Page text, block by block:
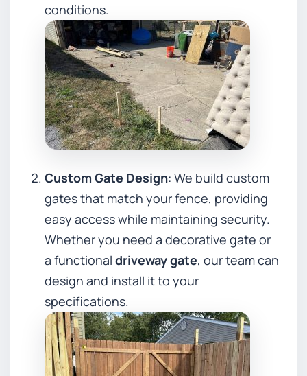
conditions.
Custom Gate Design: We build custom
gates that match your fence, providing
easy access while maintaining security.
Whether you need a decorative gate or
a functional driveway gate, our team can
design and install it to your
specifications.